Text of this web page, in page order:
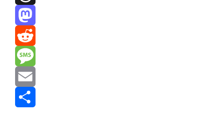
Threads
Mastodon
Reddit
Message
Email